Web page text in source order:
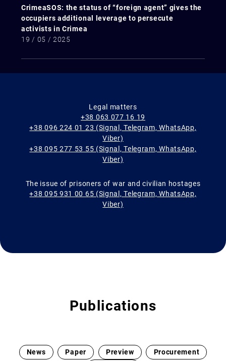
CrimeaSOS: the status of “foreign agent” gives the
occupiers additional leverage to persecute
activists in Crimea
19 / 05 / 2025
Legal matters
+38 063 077 16 19
+38 096 224 01 23 (Signal, Telegram, WhatsApp,
Viber)
+38 095 277 53 55 (Signal, Telegram, WhatsApp,
Viber)
The issue of prisoners of war and civilian hostages
+38 095 931 00 65 (Signal, Telegram, WhatsApp,
Viber)
Publications
News Paper Preview
Procurement